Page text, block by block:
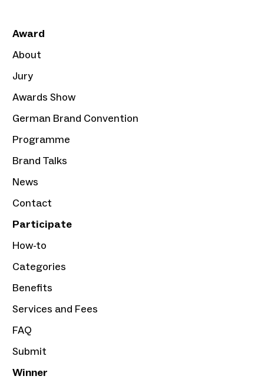
Award
About
Jury
Awards Show
German Brand Convention
Programme
Brand Talks
News
Contact
Participate
How-to
Categories
Benefits
Services and Fees
FAQ
Submit
Winner